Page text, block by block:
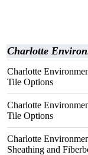
Charlotte
Charlotte
Tile Options
Charlotte
Tile Options
Charlotte
Sheathing and